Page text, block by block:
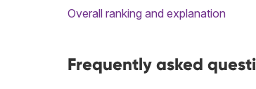
Overall ranking and explanation
Frequently asked